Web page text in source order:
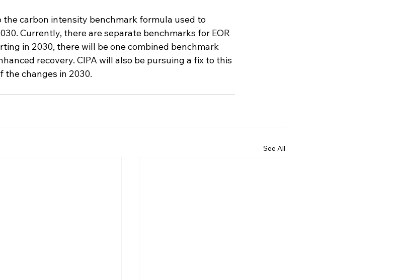
carbon intensity benchmark formula used to
Currently, there are separate benchmarks for EOR
in 2030, there will be one combined benchmark
recovery. CIPA will also be pursuing a fix to this
changes in 2030.
See All